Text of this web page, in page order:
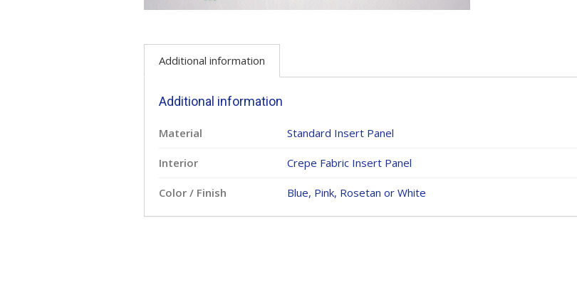
Additional information
Additional information
Material Standard Insert Panel
Interior Crepe Fabric Insert Panel
Color / Finish Blue, Pink, Rosetan or White